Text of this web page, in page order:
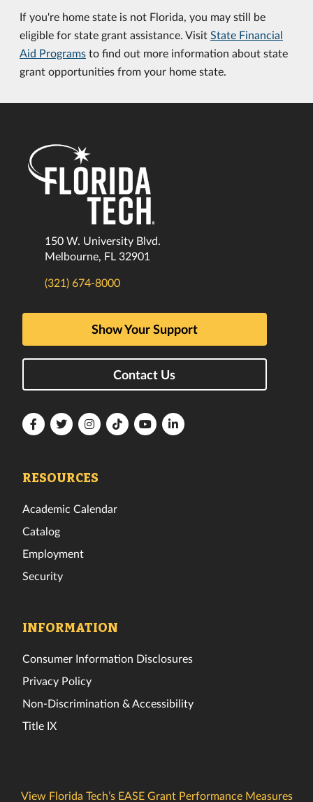
If you're home state is not Florida, you may still be
eligible for state grant assistance. Visit State Financial
Aid Programs to find out more information about state
grant opportunities from your home state.
150 W. University Blvd.
Melbourne, FL 32901
(321) 674-8000
Show Your Support
Contact Us
FloridaFloridaFloridaFloridaFloridaFlorida
RESOURCES
Academic Calendar
Catalog
Employment
Security
INFORMATION
Consumer Information Disclosures
Privacy Policy
Non-Discrimination & Accessibility
Title IX
View Florida Tech’s EASE Grant Performance Measures